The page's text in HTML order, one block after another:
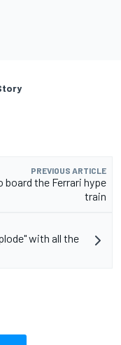
PREVIOUS ARTICLE
board the Ferrari hype
train
with all the